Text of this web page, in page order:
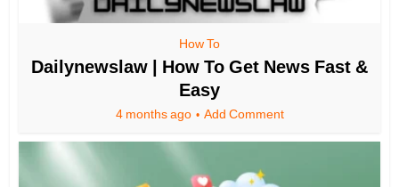
How To
Dailynewslaw | How To Get News Fast &
Easy
4 months ago Add Comment